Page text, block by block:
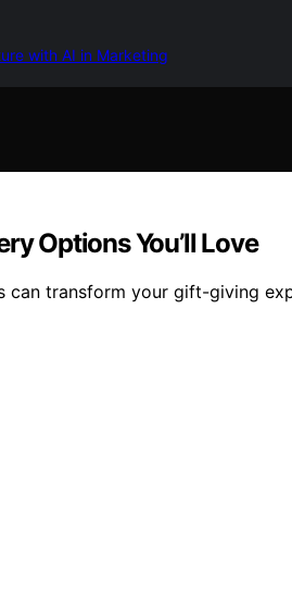
with AI in Marketing
Options You’ll Love
transform your gift-giving